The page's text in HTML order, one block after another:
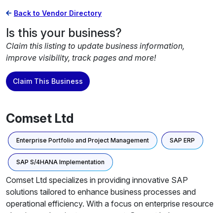
Back to Vendor Directory
Is this your business?
Claim this listing to update business information,
improve visibility, track pages and more!
Claim This Business
Comset Ltd
Enterprise Portfolio and Project Management SAP ERP
SAP S/4HANA Implementation
Comset Ltd specializes in providing innovative SAP
solutions tailored to enhance business processes and
operational efficiency. With a focus on enterprise resource